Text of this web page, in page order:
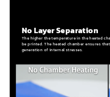
No Layer Separation
The higher the temperature in the heated
be printed. The heated chamber ensures
generation of internal stresses.